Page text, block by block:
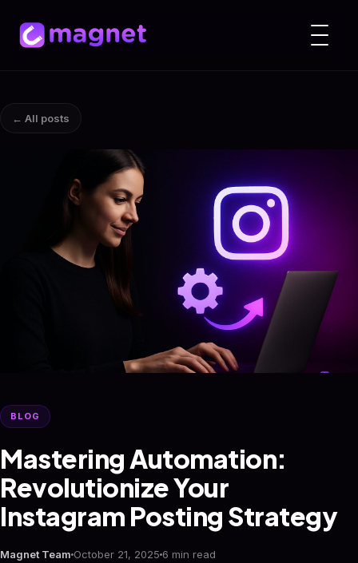
← All posts
BLOG
Mastering Automation:
Revolutionize Your
Instagram Posting Strategy
Magnet Team October 21, 2025 6 min read